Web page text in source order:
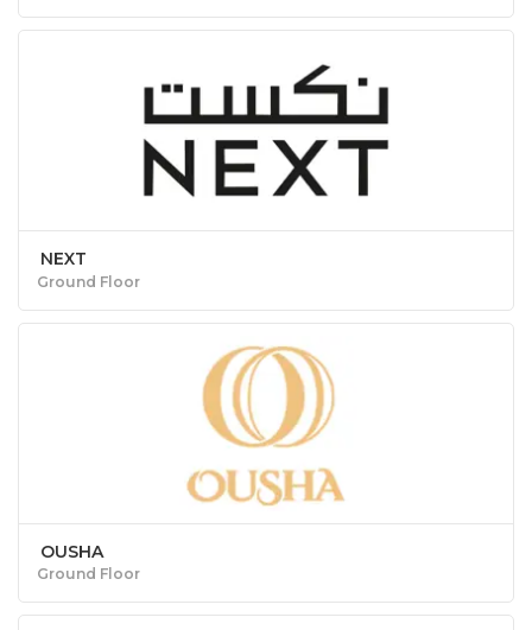
NEXT
Ground Floor
OUSHA
Ground Floor